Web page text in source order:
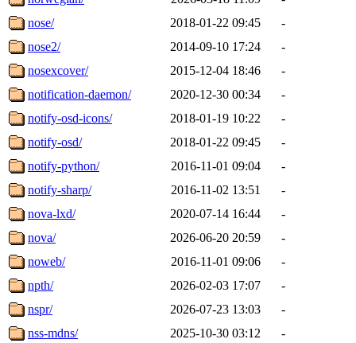
nose/
2018-01-22 09:45
-
nose2/
2014-09-10 17:24
-
nosexcover/
2015-12-04 18:46
-
notification-daemon/
2020-12-30 00:34
-
notify-osd-icons/
2018-01-19 10:22
-
notify-osd/
2018-01-22 09:45
-
notify-python/
2016-11-01 09:04
-
notify-sharp/
2016-11-02 13:51
-
nova-lxd/
2020-07-14 16:44
-
nova/
2026-06-20 20:59
-
noweb/
2016-11-01 09:06
-
npth/
2026-02-03 17:07
-
nspr/
2026-07-23 13:03
-
nss-mdns/
2025-10-30 03:12
-